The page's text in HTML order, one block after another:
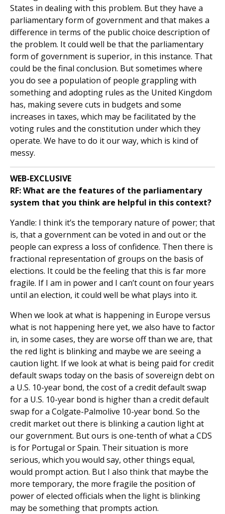
States in dealing with this problem. But they have a
parliamentary form of government and that makes a
difference in terms of the public choice description of
the problem. It could well be that the parliamentary
form of government is superior, in this instance. That
could be the final conclusion. But sometimes where
you do see a population of people grappling with
something and adopting rules as the United Kingdom
has, making severe cuts in budgets and some
increases in taxes, which may be facilitated by the
voting rules and the constitution under which they
operate. We have to do it our way, which is kind of
messy.
WEB-EXCLUSIVE
RF:What are the features of the parliamentary
system that you think are helpful in this context?
Yandle: I think it’s the temporary nature of power; that
is, that a government can be voted in and out or the
people can express a loss of confidence. Then there is
fractional representation of groups on the basis of
elections. It could be the feeling that this is far more
fragile. If I am in power and I can’t count on four years
until an election, it could well be what plays into it.
When we look at what is happening in Europe versus
what is not happening here yet, we also have to factor
in, in some cases, they are worse off than we are, that
the red light is blinking and maybe we are seeing a
caution light. If we look at what is being paid for credit
default swaps today on the basis of sovereign debt on
a U.S. 10-year bond, the cost of a credit default swap
for a U.S. 10-year bond is higher than a credit default
swap for a Colgate-Palmolive 10-year bond. So the
credit market out there is blinking a caution light at
our government. But ours is one-tenth of what a CDS
is for Portugal or Spain. Their situation is more
serious, which you would say, other things equal,
would prompt action. But I also think that maybe the
more temporary, the more fragile the position of
power of elected officials when the light is blinking
may be something that prompts action.